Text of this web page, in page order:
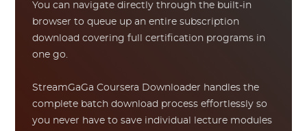
You can navigate directly through the built-in
browser to queue up an entire subscription
download covering full certification programs in
one go.
StreamGaGa Coursera Downloader handles the
complete batch download process effortlessly so
you never have to save individual lecture modules